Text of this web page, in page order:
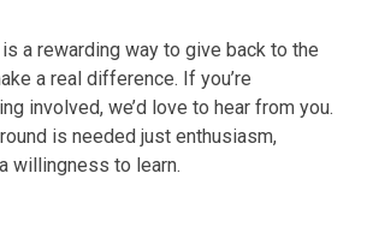
is a rewarding way to give back to the
a real difference. If you’re
involved, we’d love to hear from you.
is needed just enthusiasm,
willingness to learn.